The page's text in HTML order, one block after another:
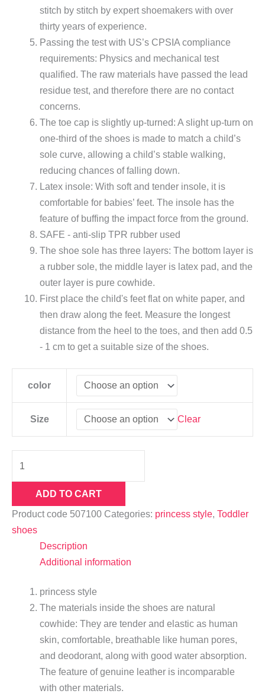
stitch by stitch by expert shoemakers with over
thirty years of experience.
Passing the test with US’s CPSIA compliance
requirements: Physics and mechanical test
qualified. The raw materials have passed the lead
residue test, and therefore there are no contact
concerns.
The toe cap is slightly up-turned: A slight up-turn on
one-third of the shoes is made to match a child’s
sole curve, allowing a child’s stable walking,
reducing chances of falling down.
Latex insole: With soft and tender insole, it is
comfortable for babies’ feet. The insole has the
feature of buffing the impact force from the ground.
SAFE - anti-slip TPR rubber used
The shoe sole has three layers: The bottom layer is
a rubber sole, the middle layer is latex pad, and the
outer layer is pure cowhide.
First place the child's feet flat on white paper, and
then draw along the feet. Measure the longest
distance from the heel to the toes, and then add 0.5
- 1 cm to get a suitable size of the shoes.
color
Size Clear
ADD TO CART
Product code 507100 Categories: princess style, Toddler
shoes
Description
Additional information
princess style
The materials inside the shoes are natural
cowhide: They are tender and elastic as human
skin, comfortable, breathable like human pores,
and deodorant, along with good water absorption.
The feature of genuine leather is incomparable
with other materials.